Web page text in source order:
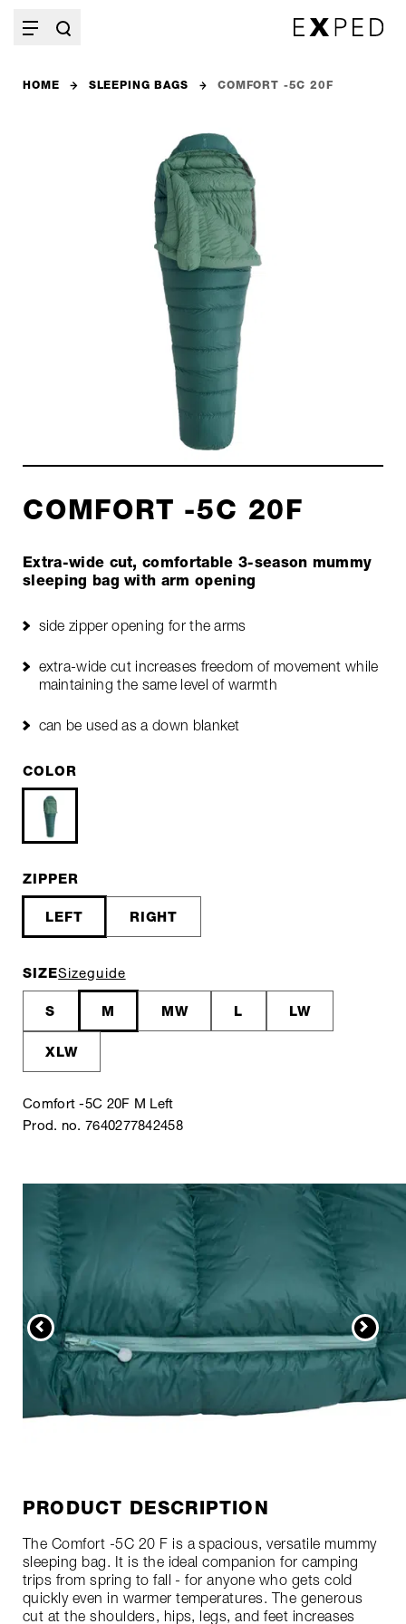
HOME SLEEPING BAGS COMFORT -5C 20F
COMFORT -5C 20F
Extra-wide cut, comfortable 3-season mummy
sleeping bag with arm opening
side zipper opening for the arms
extra-wide cut increases freedom of movement while
maintaining the same level of warmth
can be used as a down blanket
COLOR
ZIPPER
LEFT RIGHT
SIZESizeguide
S M MW L LW
XLW
Comfort -5C 20F M Left
Prod. no. 7640277842458
PRODUCT DESCRIPTION
The Comfort -5C 20 F is a spacious, versatile mummy
sleeping bag. It is the ideal companion for camping
trips from spring to fall - for anyone who gets cold
quickly even in warmer temperatures. The generous
cut at the shoulders, hips, legs, and feet increases